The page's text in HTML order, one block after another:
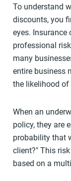
To understand
discounts, you
eyes. Insurance
professional
many
entire business
the likelihood
When an
policy, they are
probability that
client?" This
based on a